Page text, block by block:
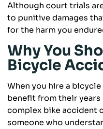
Although court trials
to punitive damages
for the harm you
Why You
Bicycle
When you hire a
benefit from their
complex bike accident
someone who